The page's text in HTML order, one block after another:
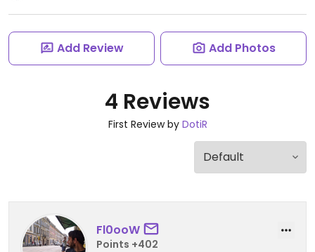
Add Review Add Photos
4 Reviews
First Review by DotiR
Fl0ooW
Points +402